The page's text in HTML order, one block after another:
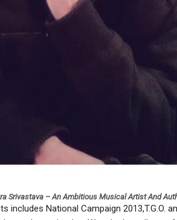
Srivastava – An Ambitious Musical Artist And
includes National Campaign 2013,T.G.O.